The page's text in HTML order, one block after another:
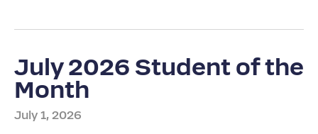
July 2026 Student of the
Month
July 1, 2026